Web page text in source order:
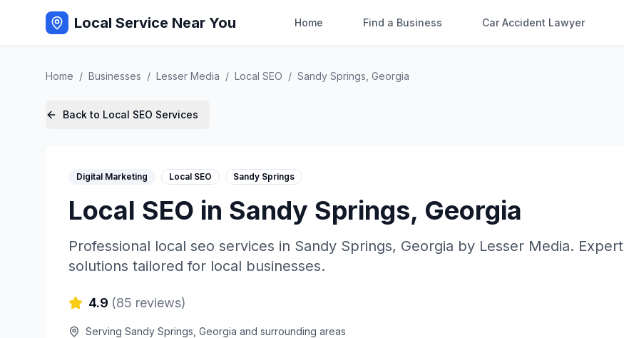
Local Service Near You Home Find a Business Car Accident Lawyer
Home / Businesses / Lesser Media / Local SEO / Sandy Springs Georgia
Back to Local SEO Services
Digital Marketing Local SEO Sandy Springs
Local SEO in Sandy Springs, Georgia
Professional local seo services in Sandy Springs, Georgia by Lesser Media. Expert
solutions tailored for local businesses.
4.9 (85 reviews)
Serving Sandy Springs Georgia and surrounding areas